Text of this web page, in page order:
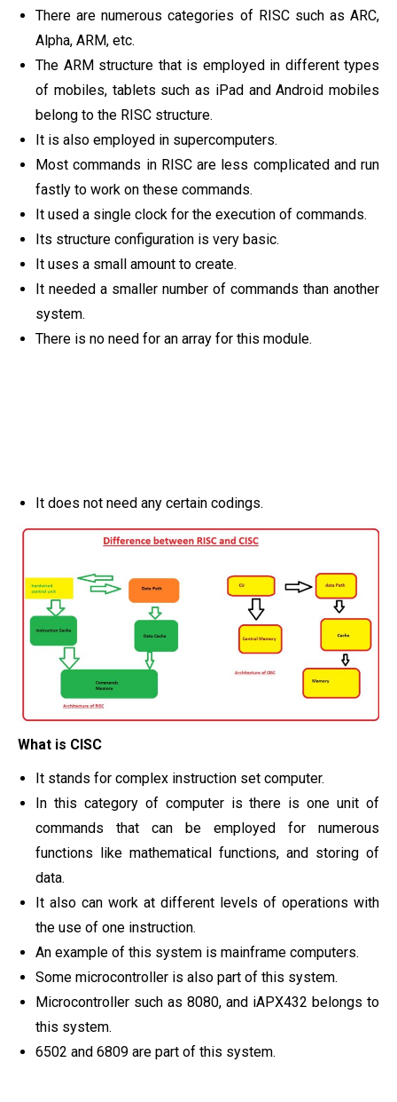
There are numerous categories of RISC such as ARC,
Alpha, ARM, etc.
The ARM structure that is employed in different types
of mobiles, tablets such as iPad and Android mobiles
belong to the RISC structure.
It is also employed in supercomputers.
Most commands in RISC are less complicated and run
fastly to work on these commands.
It used a single clock for the execution of commands.
Its structure configuration is very basic.
It uses a small amount to create.
It needed a smaller number of commands than another
system.
There is no need for an array for this module.
It does not need any certain codings.
What is CISC
It stands for complex instruction set computer.
In this category of computer is there is one unit of
commands that can be employed for numerous
functions like mathematical functions, and storing of
data.
It also can work at different levels of operations with
the use of one instruction.
An example of this system is mainframe computers.
Some microcontroller is also part of this system.
Microcontroller such as 8080, and iAPX432 belongs to
this system.
6502 and 6809 are part of this system.